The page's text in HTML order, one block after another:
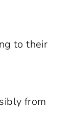
to their
from